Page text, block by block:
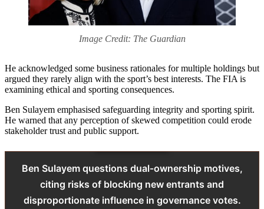
Image Credit: The Guardian
He acknowledged some business rationales for multiple holdings but
argued they rarely align with the sport’s best interests. The FIA is
examining ethical and sporting consequences.
Ben Sulayem emphasised safeguarding integrity and sporting spirit.
He warned that any perception of skewed competition could erode
stakeholder trust and public support.
Ben Sulayem questions dual‑ownership motives,
citing risks of blocking new entrants and
disproportionate influence in governance votes.